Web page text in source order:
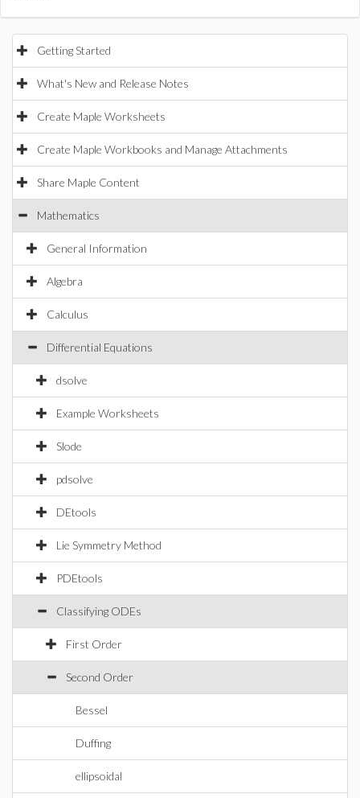
Getting Started
What's New and Release Notes
Create Maple Worksheets
Create Maple Workbooks and Manage Attachments
Share Maple Content
Mathematics
General Information
Algebra
Calculus
Differential Equations
dsolve
Example Worksheets
Slode
pdsolve
DEtools
Lie Symmetry Method
PDEtools
Classifying ODEs
First Order
Second Order
Bessel
Duffing
ellipsoidal